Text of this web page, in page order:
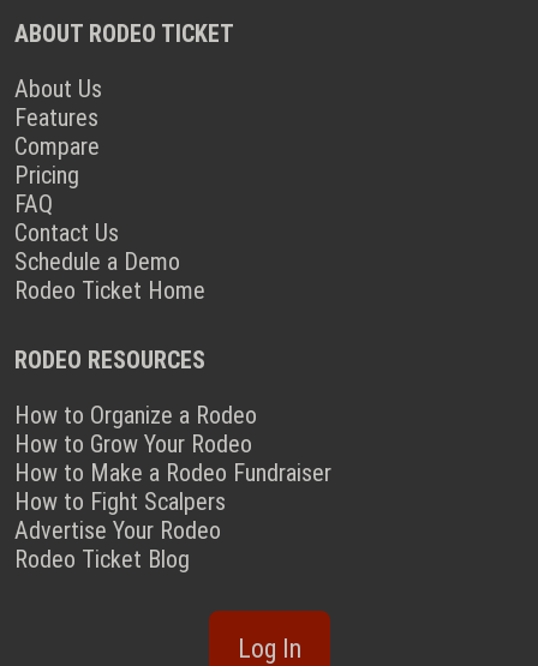
ABOUT RODEO TICKET
About Us
Features
Compare
Pricing
FAQ
Contact Us
Schedule a Demo
Rodeo Ticket Home
RODEO RESOURCES
How to Organize a Rodeo
How to Grow Your Rodeo
How to Make a Rodeo Fundraiser
How to Fight Scalpers
Advertise Your Rodeo
Rodeo Ticket Blog
Log In